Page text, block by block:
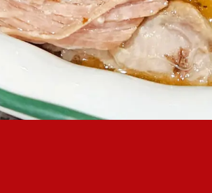
pork butt is a home-y, simple